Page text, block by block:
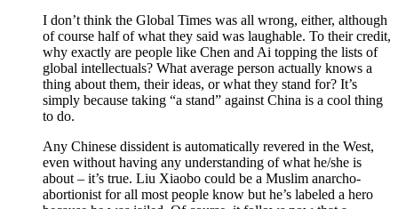
I don’t think the Global Times was all wrong, either, although
of course half of what they said was laughable. To their credit,
why exactly are people like Chen and Ai topping the lists of
global intellectuals? What average person actually knows a
thing about them, their ideas, or what they stand for? It’s
simply because taking “a stand” against China is a cool thing
to do.
Any Chinese dissident is automatically revered in the West,
even without having any understanding of what he/she is
about – it’s true. Liu Xiaobo could be a Muslim anarcho-
abortionist for all most people know but he’s labeled a hero